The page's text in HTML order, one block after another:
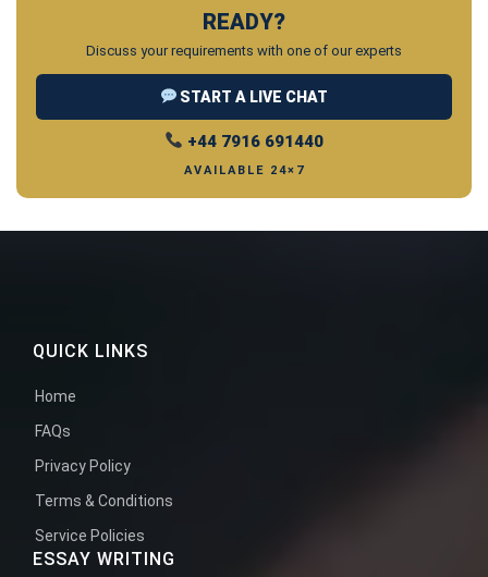
READY?
Discuss your requirements with one of our experts
START A LIVE CHAT
+44 7916 691440
AVAILABLE 24×7
QUICK LINKS
Home
FAQs
Privacy Policy
Terms & Conditions
Service Policies
ESSAY WRITING